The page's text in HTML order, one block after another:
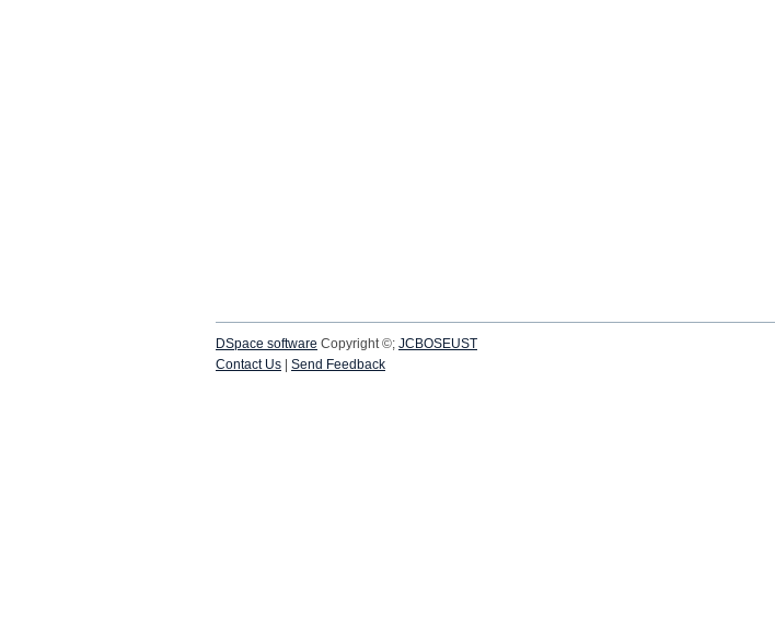
DSpace software Copyright ©; JCBOSEUST
Contact Us
Send Feedback